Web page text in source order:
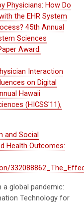
Physicians: How Do
the EHR System
45th Annual
Sciences
Award.
Interaction
on Digital
Hawaii
(HICSS'11),
and Social
Health Outcomes:
a global pandemic:
Technology for